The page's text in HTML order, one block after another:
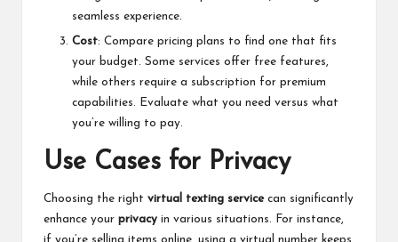
seamless experience.
Cost: Compare pricing plans to find one that fits
your budget. Some services offer free features,
while others require a subscription for premium
capabilities. Evaluate what you need versus what
you’re willing to pay.
Use Cases for Privacy
Choosing the right virtual texting servicecan significantly
enhance your privacy in various situations. For instance,
if you’re selling items online, using a virtual number keeps